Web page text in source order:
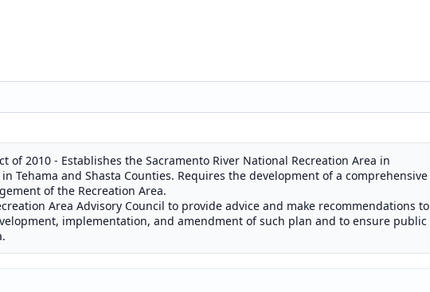
of 2010 - Establishes the Sacramento River National Recreation Area in
Tehama and Shasta Counties. Requires the development of a comprehensive
of the Recreation Area.
Area Advisory Council to provide advice and make recommendations to
implementation, and amendment of such plan and to ensure public